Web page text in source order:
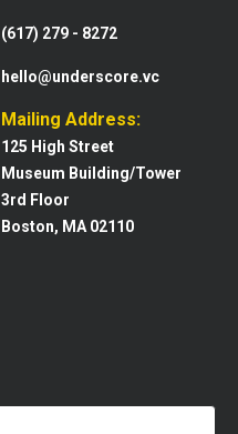
(617) 279 - 8272
hello@underscore.vc
Mailing Address:
125 High Street
Museum Building/Tower
3rd Floor
Boston, MA 02110